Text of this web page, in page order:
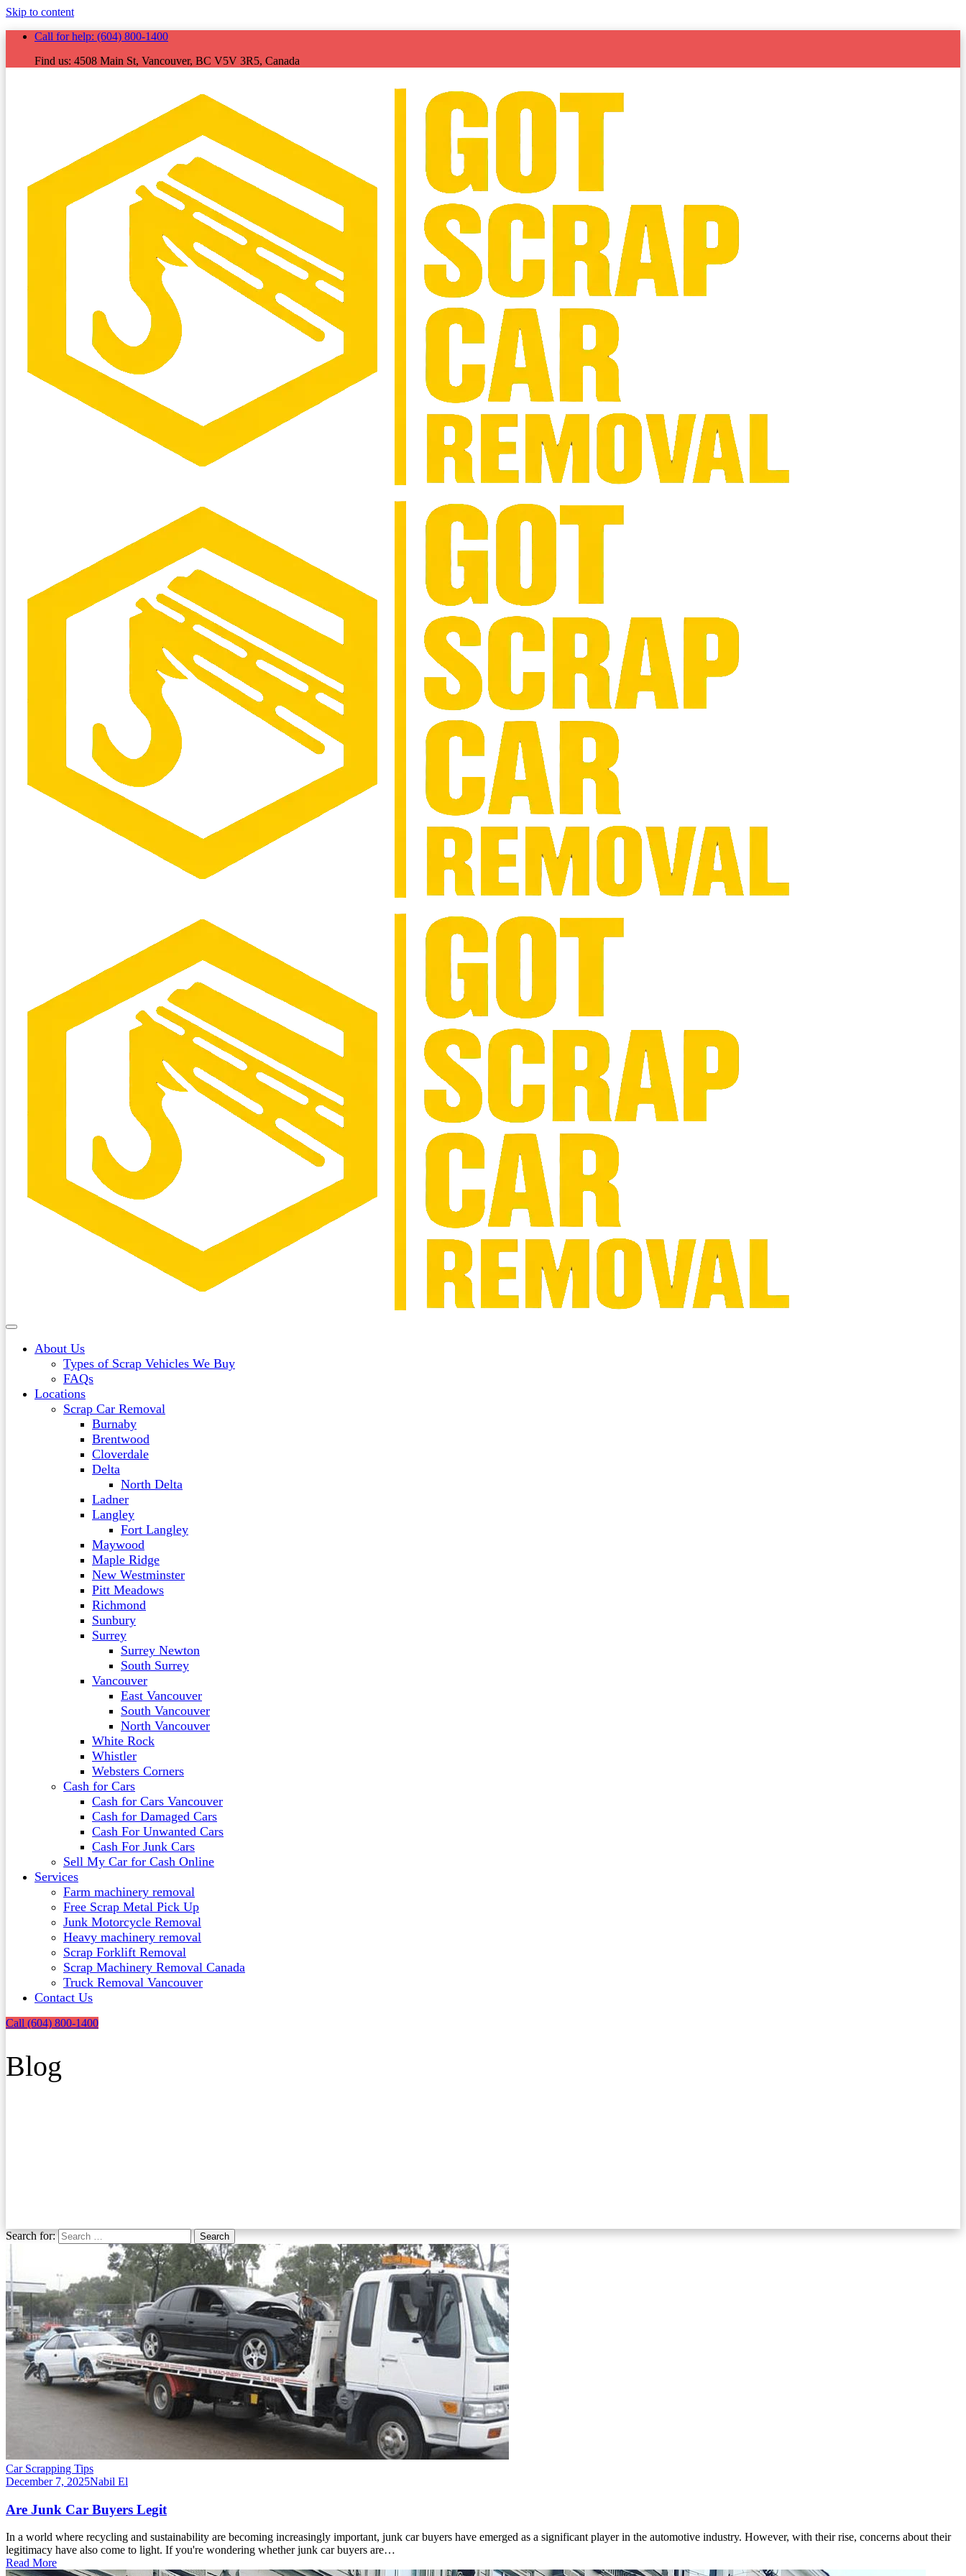
Skip to content
Call for help: (604) 800-1400
Find us: 4508 Main St, Vancouver, BC V5V 3R5, Canada
About Us
Types of Scrap Vehicles We Buy
FAQs
Locations
Scrap Car Removal
Burnaby
Brentwood
Cloverdale
Delta
North Delta
Ladner
Langley
Fort Langley
Maywood
Maple Ridge
New Westminster
Pitt Meadows
Richmond
Sunbury
Surrey
Surrey Newton
South Surrey
Vancouver
East Vancouver
South Vancouver
North Vancouver
White Rock
Whistler
Websters Corners
Cash for Cars
Cash for Cars Vancouver
Cash for Damaged Cars
Cash For Unwanted Cars
Cash For Junk Cars
Sell My Car for Cash Online
Services
Farm machinery removal
Free Scrap Metal Pick Up
Junk Motorcycle Removal
Heavy machinery removal
Scrap Forklift Removal
Scrap Machinery Removal Canada
Truck Removal Vancouver​
Contact Us
Call (604) 800-1400
Blog
Search for: Search
Car Scrapping Tips
December 7, 2025Nabil El
Are Junk Car Buyers Legit
In a world where recycling and sustainability are becoming increasingly important, junk car buyers have emerged as a significant player in the automotive industry. However, with their rise, concerns about their
legitimacy have also come to light. If you're wondering whether junk car buyers are…
Read More